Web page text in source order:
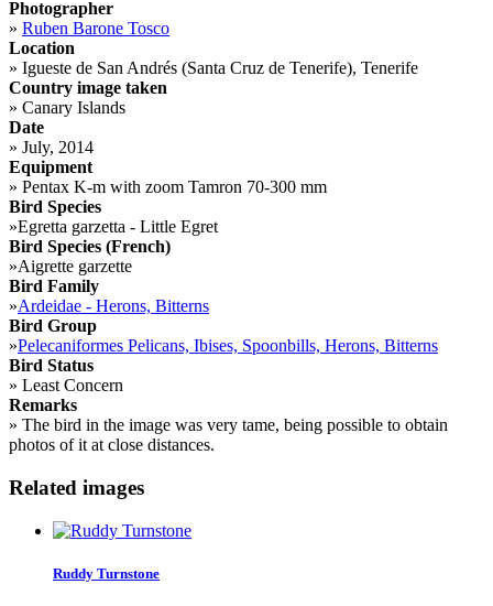
Photographer
» Ruben Barone Tosco
Location
» Igueste de San Andrés (Santa Cruz de Tenerife), Tenerife
Country image taken
» Canary Islands
Date
» July, 2014
Equipment
» Pentax K-m with zoom Tamron 70-300 mm
Bird Species
»Egretta garzetta - Little Egret
Bird Species (French)
»Aigrette garzette
Bird Family
»Ardeidae - Herons, Bitterns
Bird Group
»Pelecaniformes Pelicans, Ibises, Spoonbills, Herons, Bitterns
Bird Status
» Least Concern
Remarks
» The bird in the image was very tame, being possible to obtain
photos of it at close distances.
Related images
Ruddy Turnstone